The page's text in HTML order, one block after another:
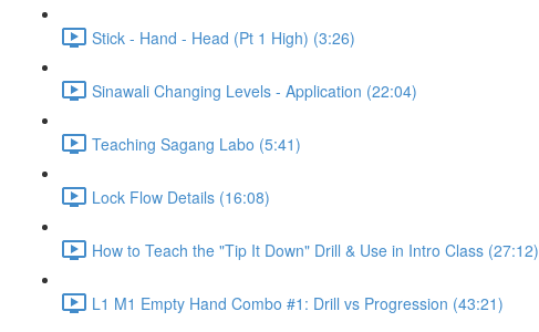
Stick - Hand - Head (Pt 1 High) (3:26)
Sinawali Changing Levels - Application (22:04)
Teaching Sagang Labo (5:41)
Lock Flow Details (16:08)
How to Teach the "Tip It Down" Drill & Use in Intro Class (27:12)
L1 M1 Empty Hand Combo #1: Drill vs Progression (43:21)